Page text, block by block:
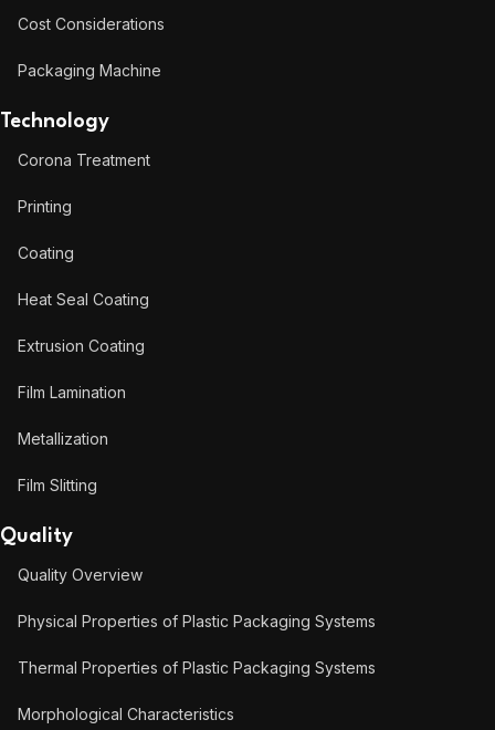
Cost Considerations
Packaging Machine
Technology
Corona Treatment
Printing
Coating
Heat Seal Coating
Extrusion Coating
Film Lamination
Metallization
Film Slitting
Quality
Quality Overview
Physical Properties of Plastic Packaging Systems
Thermal Properties of Plastic Packaging Systems
Morphological Characteristics